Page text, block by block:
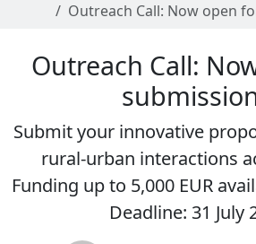
Outreach Call: Now open
Outreach Call:
Submit your innovative
rural-urban interactions
Funding up to 5,000 EUR
Deadline: 31 July